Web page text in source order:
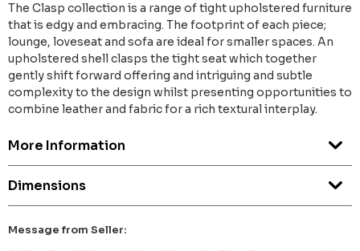
The Clasp collection is a range of tight upholstered furniture
that is edgy and embracing. The footprint of each piece;
lounge, loveseat and sofa are ideal for smaller spaces. An
upholstered shell clasps the tight seat which together
gently shift forward offering and intriguing and subtle
complexity to the design whilst presenting opportunities to
combine leather and fabric for a rich textural interplay.
More Information
Dimensions
Message from Seller: